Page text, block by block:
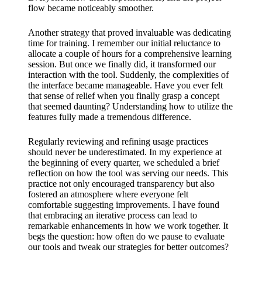
flow became noticeably smoother.
Another strategy that proved invaluable was dedicating
time for training. I remember our initial reluctance to
allocate a couple of hours for a comprehensive learning
session. But once we finally did, it transformed our
interaction with the tool. Suddenly, the complexities of
the interface became manageable. Have you ever felt
that sense of relief when you finally grasp a concept
that seemed daunting? Understanding how to utilize the
features fully made a tremendous difference.
Regularly reviewing and refining usage practices
should never be underestimated. In my experience at
the beginning of every quarter, we scheduled a brief
reflection on how the tool was serving our needs. This
practice not only encouraged transparency but also
fostered an atmosphere where everyone felt
comfortable suggesting improvements. I have found
that embracing an iterative process can lead to
remarkable enhancements in how we work together. It
begs the question: how often do we pause to evaluate
our tools and tweak our strategies for better outcomes?